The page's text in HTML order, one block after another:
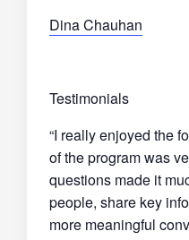
Dina Chauhan
Testimonials
“I really enjoyed the
of the program was
questions made it
people, share key
more meaningful